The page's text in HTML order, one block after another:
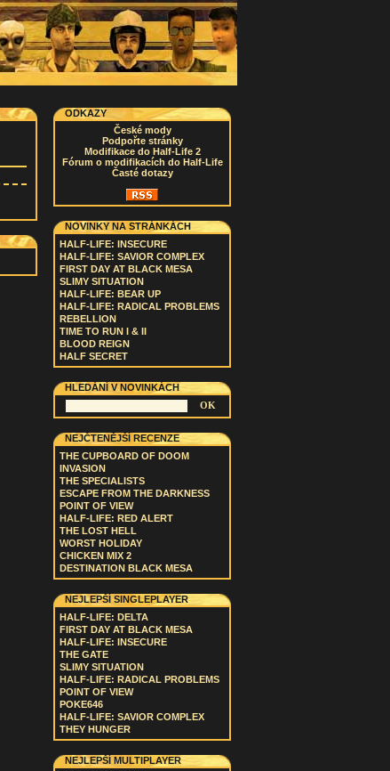
ODKAZY
České mody
Podpořte stránky
Modifikace do Half-Life 2
Fórum o modifikacích do Half-Life
Časté dotazy
NOVINKY NA STRÁNKÁCH
HALF-LIFE: INSECURE
HALF-LIFE: SAVIOR COMPLEX
FIRST DAY AT BLACK MESA
SLIMY SITUATION
HALF-LIFE: BEAR UP
HALF-LIFE: RADICAL PROBLEMS
REBELLION
TIME TO RUN I & II
BLOOD REIGN
HALF SECRET
HLEDÁNÍ V NOVINKÁCH
NEJČTENĚJŠÍ RECENZE
THE CUPBOARD OF DOOM
INVASION
THE SPECIALISTS
ESCAPE FROM THE DARKNESS
POINT OF VIEW
HALF-LIFE: RED ALERT
THE LOST HELL
WORST HOLIDAY
CHICKEN MIX 2
DESTINATION BLACK MESA
NEJLEPŠÍ SINGLEPLAYER
HALF-LIFE: DELTA
FIRST DAY AT BLACK MESA
HALF-LIFE: INSECURE
THE GATE
SLIMY SITUATION
HALF-LIFE: RADICAL PROBLEMS
POINT OF VIEW
POKE646
HALF-LIFE: SAVIOR COMPLEX
THEY HUNGER
NEJLEPŠÍ MULTIPLAYER